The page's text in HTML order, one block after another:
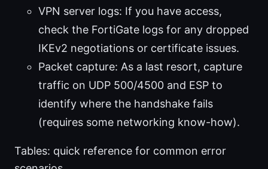
VPN server logs: If you have access,
check the FortiGate logs for any dropped
IKEv2 negotiations or certificate issues.
Packet capture: As a last resort, capture
traffic on UDP 500/4500 and ESP to
identify where the handshake fails
(requires some networking know-how).
Tables: quick reference for common error